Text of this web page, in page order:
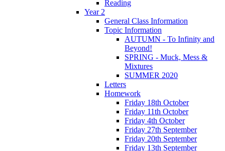
Reading
Year 2
General Class Information
Topic Information
AUTUMN - To Infinity and
Beyond!
SPRING - Muck, Mess &
Mixtures
SUMMER 2020
Letters
Homework
Friday 18th October
Friday 11th October
Friday 4th October
Friday 27th September
Friday 20th September
Friday 13th September